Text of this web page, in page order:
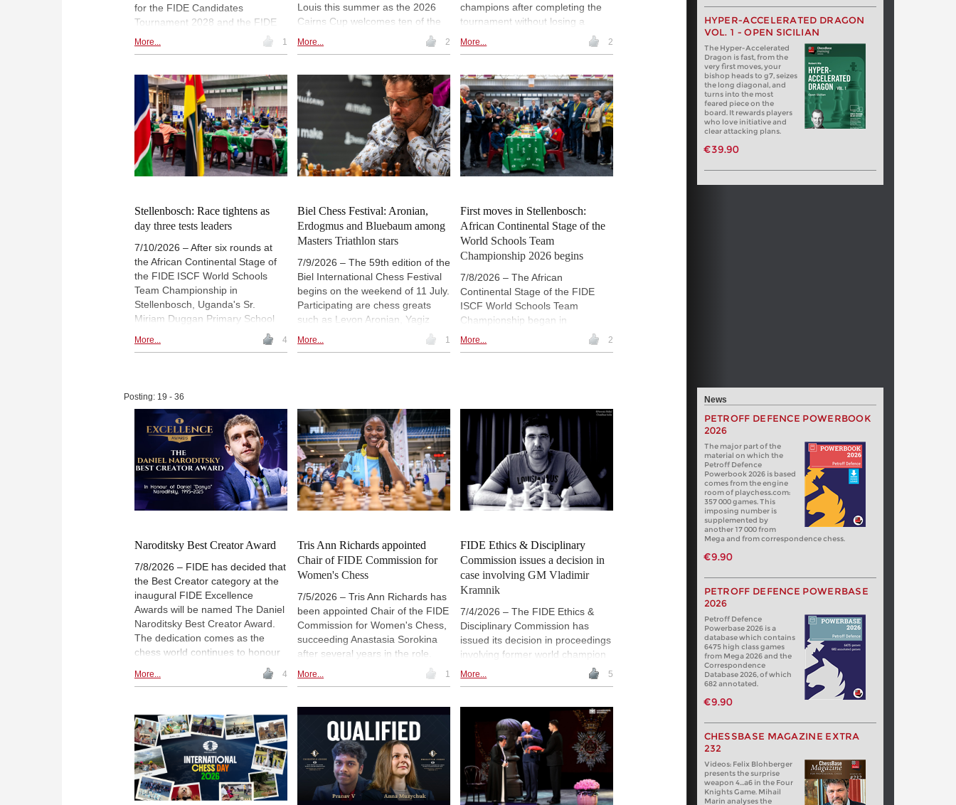
for the FIDE Candidates
Tournament 2028 and the FIDE
Women's Candidates Tournament
Commission. The regulations
introduce new qualification
opportunities while maintaining a
balanced pathway through FIDE's
premier competitions. Full
information in this FIDE press
release.
More... 1
Louis this summer as the 2026
Cairns Cup welcomes ten of the
world's top women chess players
to compete for a $250,000 prize
women's chess. The tournament
will take place 8-21 August at the
recently expanded Saint Louis
Chess Club (STLCC), where it will
run alongside the prestigious
Sinquefield Cup, creating one of
the world's premier showcases of
elite chess. Press release. |
More... 2
champions after completing the
tournament without losing a
Complex Primary School took
had reason to celebrate as
Welgemoed Primary School
secured bronze. All three teams
qualified for the Grand Final in
December.
More... 2
Stellenbosch: Race tightens as
day three tests leaders
7/10/2026 – After six rounds at
the African Continental Stage of
the FIDE ISCF World Schools
Team Championship in
Stellenbosch, Uganda's Sr.
Miriam Duggan Primary School
and Kenya's Moi Nyeri Complex
Primary School share the lead on
featured spotlights on Uganda's
Ronald Wabwire and Zimbabwe's
all-girls team, alongside
educational workshops and
activity sessions. | Photo: ISCF
More... 4
Biel Chess Festival: Aronian,
Erdogmus and Bluebaum among
Masters Triathlon stars
7/9/2026 – The 59th edition of the
Biel International Chess Festival
begins on the weekend of 11 July.
Participating are chess greats
such as Levon Aronian, Yagiz
Kaan Erdogmus and Matthias
Bluebaum in the Masters
events, games will be played in a
triathlon system featuring blitz,
rapid and classical games. |
Photo: Nils Rohde / ChessBase
More... 1
First moves in Stellenbosch:
African Continental Stage of the
World Schools Team
Championship 2026 begins
7/8/2026 – The African
Continental Stage of the FIDE
ISCF World Schools Team
Championship began in
Stellenbosch, South Africa, with
on messages from young players
and outreach activities at Paul
Roos Gymnasium. The event,
held during the Year of Chess in
Education, continues until 10 July.
| Photo: ISCF
More... 2
HYPER-ACCELERATED DRAGON
VOL. 1 - OPEN SICILIAN
The Hyper-Accelerated
Dragon is fast, from the
very first moves, your
bishop heads to g7, seizes
the long diagonal, and
turns into the most
feared piece on the
board. It rewards players
who love initiative and
clear attacking plans.
€39.90
Posting: 19 - 36
Naroditsky Best Creator Award
7/8/2026 – FIDE has decided that
the Best Creator category at the
inaugural FIDE Excellence
Awards will be named The Daniel
Naroditsky Best Creator Award.
The dedication comes as the
chess world continues to honour
the memory of Daniel Naroditsky,
known to friends and fans as
deeply across the chess
community. FIDE press release.
More... 4
Tris Ann Richards appointed
Chair of FIDE Commission for
Women's Chess
7/5/2026 – Tris Ann Richards has
been appointed Chair of the FIDE
Commission for Women's Chess,
succeeding Anastasia Sorokina
after several years in the role.
Richards, President of the Saint
Lucia Chess Federation,
Commission Councillor and has
been involved in several FIDE
projects. A Woman Candidate
Master, FIDE Arbiter and certified
chess instructor, she received the
2022 FIDE Women's Award in the
Game Changer category for the
More... 1
FIDE Ethics & Disciplinary
Commission issues a decision in
case involving GM Vladimir
Kramnik
7/4/2026 – The FIDE Ethics &
Disciplinary Commission has
issued its decision in proceedings
involving former world champion
Vladimir Kramnik, finding him
responsible for multiple violations
David Navara, the late Daniel
Naroditsky and other players. The
EDC imposed a two-year
worldwide ban, with the final year
suspended for a three-year
probationary period, as well as 12
months of unpaid service for the
More... 5
News
PETROFF DEFENCE POWERBOOK
2026
The major part of the
material on which the
Petroff Defence
Powerbook 2026 is based
comes from the engine
room of playchess.com:
357 000 games. This
imposing number is
supplemented by
another 17 000 from
Mega and from correspondence chess.
€9.90
PETROFF DEFENCE POWERBASE
2026
Petroff Defence
Powerbase 2026 is a
database which contains
6475 high class games
from Mega 2026 and the
Correspondence
Database 2026, of which
682 annotated.
€9.90
CHESSBASE MAGAZINE EXTRA
232
Videos: Felix Blohberger
presents the surprise
weapon 4…a6 in the Four
Knights Game. Mihail
Marin analyses the